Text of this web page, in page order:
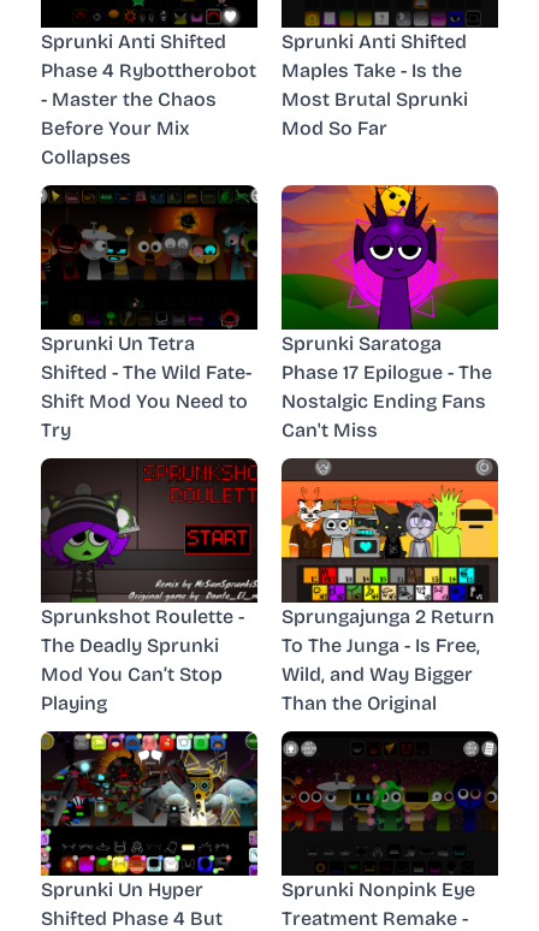
Sprunki Anti Shifted
Phase 4 Rybottherobot
- Master the Chaos
Before Your Mix
Collapses
Sprunki Anti Shifted
Maples Take - Is the
Most Brutal Sprunki
Mod So Far
Sprunki Un Tetra
Shifted - The Wild Fate-
Shift Mod You Need to
Try
Sprunki Saratoga
Phase 17 Epilogue - The
Nostalgic Ending Fans
Can't Miss
Sprunkshot Roulette -
The Deadly Sprunki
Mod You Can’t Stop
Playing
Sprungajunga 2 Return
To The Junga - Is Free,
Wild, and Way Bigger
Than the Original
Sprunki Un Hyper
Shifted Phase 4 But
Sprunki Nonpink Eye
Treatment Remake -